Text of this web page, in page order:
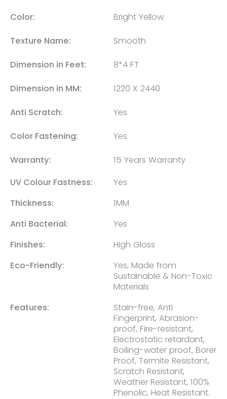
Color: Bright Yellow
Texture Name: Smooth
Dimension in Feet: 8*4 FT
Dimension in MM: 1220 X 2440
Anti Scratch: Yes
Color Fastening: Yes
Warranty:
15 Years Warranty
UV Colour Fastness:
Yes
Thickness:
1MM
Anti Bacterial:
Yes
Finishes:
High Gloss
Eco-Friendly:
Yes, Made from
Sustainable & Non-Toxic
Materials
Features:
Stain-free, Anti
Fingerprint, Abrasion-
proof, Fire-resistant,
Electrostatic retardant,
Boiling-water proof, Borer
Proof, Termite Resistant,
Scratch Resistant,
Weather Resistant, 100%
Phenolic, Heat Resistant.